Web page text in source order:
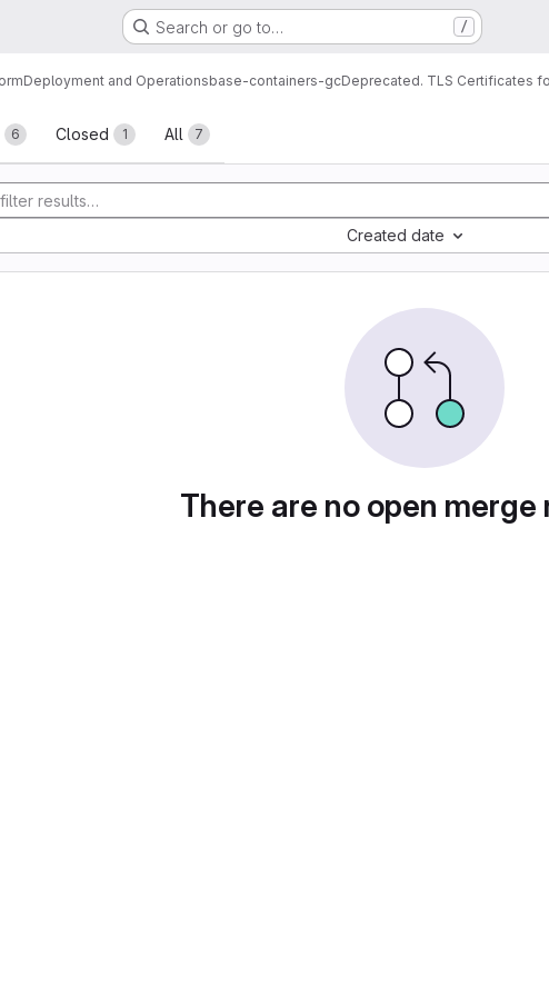
Search or go to… /
Deployment and Operationsbase-containers-gcDeprecated. TLS Certificates
6 Closed 1 All 7
Created date
There are no open merge